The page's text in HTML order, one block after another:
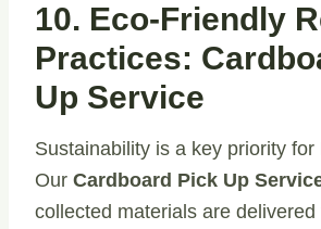
10. Eco-Friendly
Practices:
Up Service
Sustainability is a key priority for
Our Cardboard Pick Up
collected materials are delivered